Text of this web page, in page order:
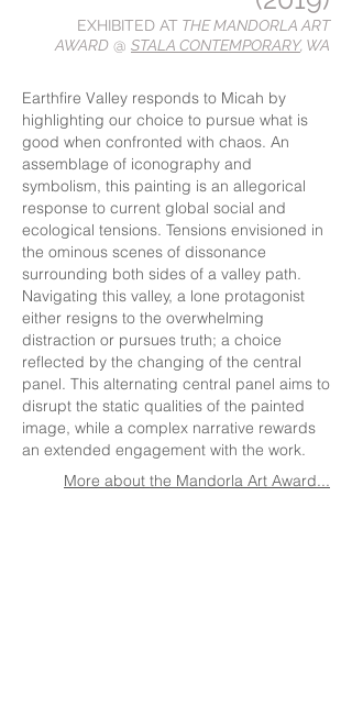
EXHIBITED AT THE MANDORLA ART
AWARD @ STALA CONTEMPORARY, WA
Earthfire Valley responds to Micah by
highlighting our choice to pursue what is
good when confronted with chaos. An
assemblage of iconography and
symbolism, this painting is an allegorical
response to current global social and
ecological tensions. Tensions envisioned in
the ominous scenes of dissonance
surrounding both sides of a valley path.
Navigating this valley, a lone protagonist
either resigns to the overwhelming
distraction or pursues truth; a choice
reflected by the changing of the central
panel. This alternating central panel aims to
disrupt the static qualities of the painted
image, while a complex narrative rewards
an extended engagement with the work.
More about the Mandorla Art Award...